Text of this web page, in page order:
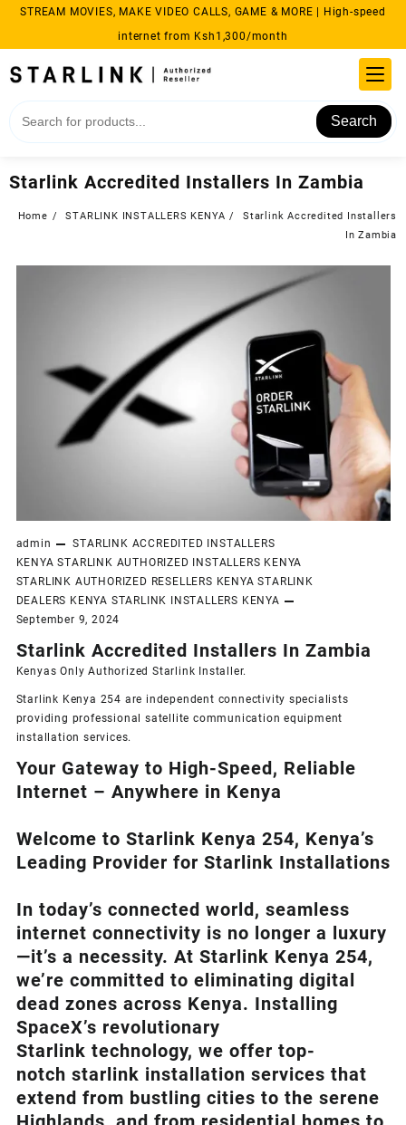
Skip
content
STREAM MOVIES, MAKE VIDEO CALLS, GAME & MORE | High-speed
internet from Ksh1,300/month
Search
Starlink Accredited Installers In Zambia
Home STARLINK INSTALLERS KENYA
Starlink Accredited Installers
In Zambia
admin
STARLINK ACCREDITED INSTALLERS
KENYA STARLINK AUTHORIZED INSTALLERS KENYA
STARLINK AUTHORIZED RESELLERS KENYA STARLINK
DEALERS KENYA STARLINK INSTALLERS KENYA
September 9, 2024
Starlink Accredited Installers In Zambia
Kenyas OnlyAuthorized Starlink Installer.
Starlink Kenya 254 are independent connectivity specialists
providing professional satellite communication equipment
installation services.
Your Gateway to High-Speed, Reliable
Internet – Anywhere in Kenya
Welcome to Starlink Kenya 254, Kenya’s
Leading Provider for Starlink Installations
In today’s connected world, seamless
internet connectivity is no longer a luxury
—it’s a necessity. At Starlink Kenya 254,
we’re committed to eliminating digital
dead zones across Kenya. Installing
SpaceX’s revolutionary
Starlink technology, we offer top-
notch starlink installation services that
extend from bustling cities to the serene